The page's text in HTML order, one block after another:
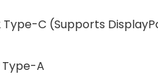
2 Type-C (Supports
Type-A